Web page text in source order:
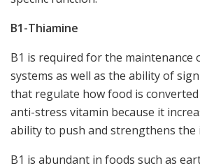
B1-Thiamine
B1 is required for the maintenance
systems as well as the ability of
that regulate how food is
anti-stress vitamin because it
ability to push and strengthens the
B1 is abundant in foods such as